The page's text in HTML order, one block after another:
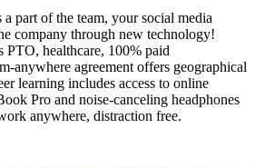
a part of the team, your social media
company through new technology!
PTO, healthcare, 100% paid
anywhere agreement offers geographical
learning includes access to online
Pro and noise-canceling headphones
anywhere, distraction free.